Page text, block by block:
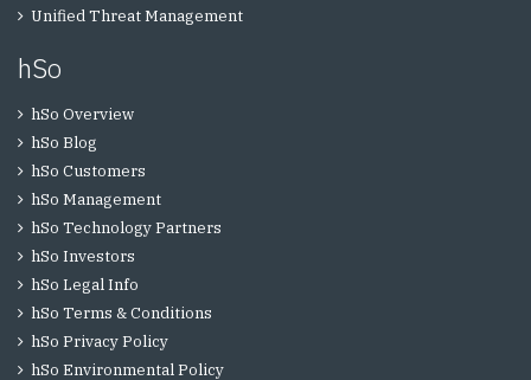
Unified Threat Management
hSo
hSo Overview
hSo Blog
hSo Customers
hSo Management
hSo Technology Partners
hSo Investors
hSo Legal Info
hSo Terms & Conditions
hSo Privacy Policy
hSo Environmental Policy